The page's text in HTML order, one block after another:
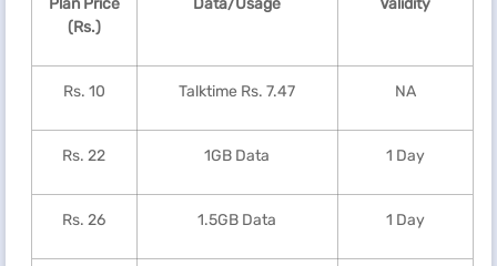
Plan Price
(Rs.)
Data/Usage Validity
Rs. 10 Talktime Rs. 7.47 NA
Rs. 22 1GB Data 1 Day
Rs. 26 1.5GB Data 1 Day